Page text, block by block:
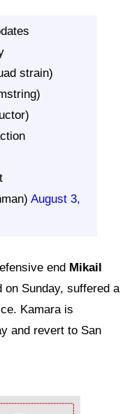
strain)
August 3,
end Mikail
on Sunday, suffered a
Kamara is
and revert to San